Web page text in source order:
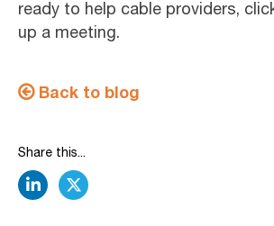
ready to help cable providers,
up a meeting.
Back to blog
Share this...
linkedintwitter